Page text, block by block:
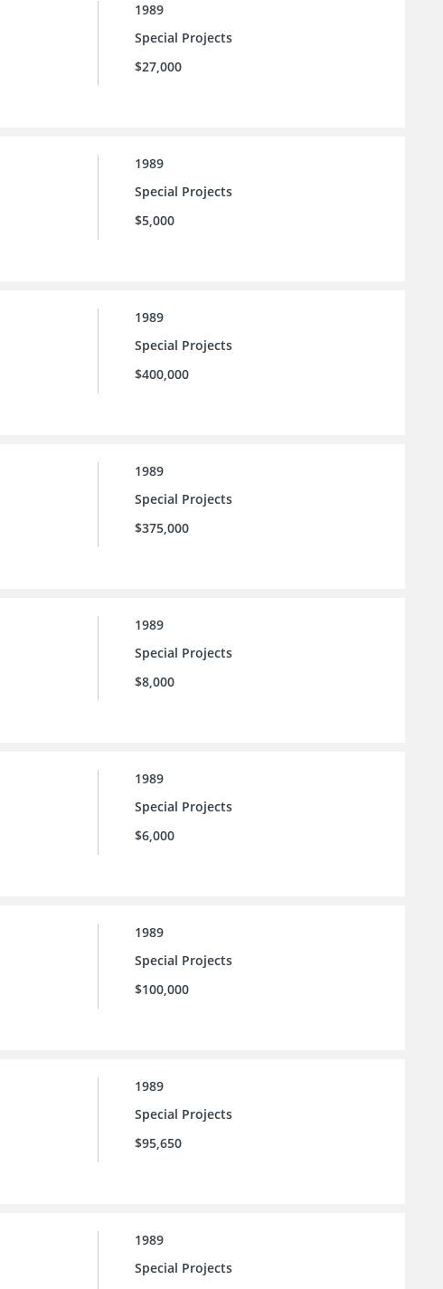
1989
Special Projects
$27,000
1989
Special Projects
$5,000
1989
Special Projects
$400,000
1989
Special Projects
$375,000
1989
Special Projects
$8,000
1989
Special Projects
$6,000
1989
Special Projects
$100,000
1989
Special Projects
$95,650
1989
Special Projects